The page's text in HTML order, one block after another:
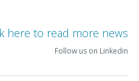
here to read more news
Follow us on Linkedin